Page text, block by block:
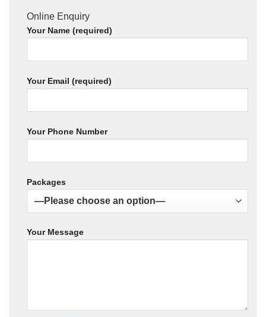
Online Enquiry
Your Name (required)
Your Email (required)
Your Phone Number
Packages
Your Message